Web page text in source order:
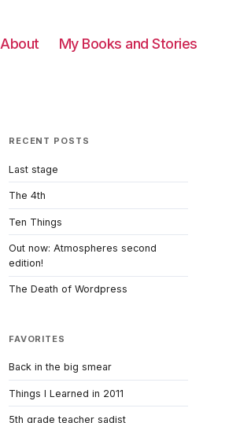
About My Books and Stories
RECENT POSTS
Last stage
The 4th
Ten Things
Out now: Atmospheres second
edition!
The Death of Wordpress
FAVORITES
Back in the big smear
Things I Learned in 2011
5th grade teacher sadist